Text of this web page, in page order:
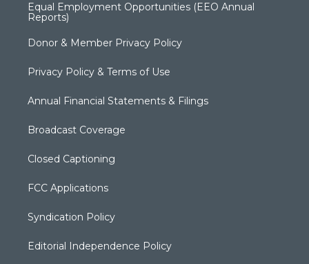
Equal Employment Opportunities (EEO Annual
Reports)
Donor & Member Privacy Policy
Privacy Policy & Terms of Use
Annual Financial Statements & Filings
Broadcast Coverage
Closed Captioning
FCC Applications
Syndication Policy
Editorial Independence Policy